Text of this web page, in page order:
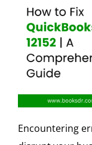
Encountering